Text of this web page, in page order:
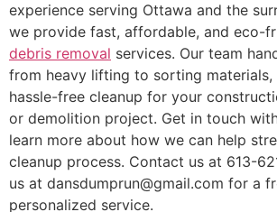
experience serving Ottawa and the
we provide fast, affordable, and eco-
debris removal services. Our team
from heavy lifting to sorting materials,
hassle-free cleanup for your
or demolition project. Get in touch
learn more about how we can help
cleanup process. Contact us at 613-
us at dansdumprun@gmail.com for a
personalized service.